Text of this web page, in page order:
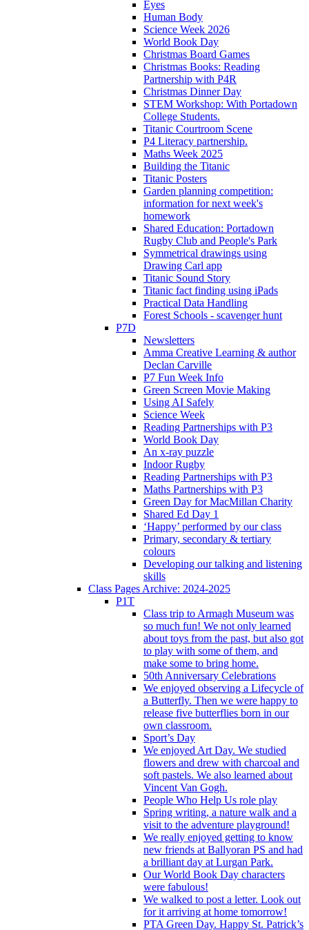
Eyes
Human Body
Science Week 2026
World Book Day
Christmas Board Games
Christmas Books: Reading
Partnership with P4R
Christmas Dinner Day
STEM Workshop: With Portadown
College Students.
Titanic Courtroom Scene
P4 Literacy partnership.
Maths Week 2025
Building the Titanic
Titanic Posters
Garden planning competition:
information for next week's
homework
Shared Education: Portadown
Rugby Club and People's Park
Symmetrical drawings using
Drawing Carl app
Titanic Sound Story
Titanic fact finding using iPads
Practical Data Handling
Forest Schools - scavenger hunt
P7D
Newsletters
Amma Creative Learning & author
Declan Carville
P7 Fun Week Info
Green Screen Movie Making
Using AI Safely
Science Week
Reading Partnerships with P3
World Book Day
An x-ray puzzle
Indoor Rugby
Reading Partnerships with P3
Maths Partnerships with P3
Green Day for MacMillan Charity
Shared Ed Day 1
‘Happy’ performed by our class
Primary, secondary & tertiary
colours
Developing our talking and listening
skills
Class Pages Archive: 2024-2025
P1T
Class trip to Armagh Museum was
so much fun! We not only learned
about toys from the past, but also got
to play with some of them, and
make some to bring home.
50th Anniversary Celebrations
We enjoyed observing a Lifecycle of
a Butterfly. Then we were happy to
release five butterflies born in our
own classroom.
Sport’s Day
We enjoyed Art Day. We studied
flowers and drew with charcoal and
soft pastels. We also learned about
Vincent Van Gogh.
People Who Help Us role play
Spring writing, a nature walk and a
visit to the adventure playground!
We really enjoyed getting to know
new friends at Ballyoran PS and had
a brilliant day at Lurgan Park.
Our World Book Day characters
were fabulous!
We walked to post a letter. Look out
for it arriving at home tomorrow!
PTA Green Day. Happy St. Patrick’s